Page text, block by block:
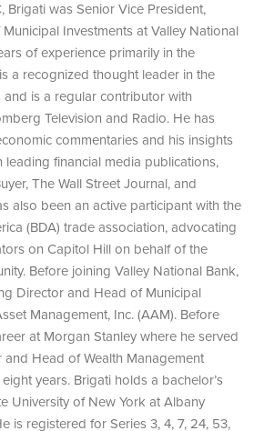
Brigati was Senior Vice President,
Investments at Valley National
of experience primarily in the
a recognized thought leader in the
is a regular contributor with
Television and Radio. He has
commentaries and his insights
leading financial media publications,
The Wall Street Journal, and
also been an active participant with the
(BDA) trade association, advocating
on Capitol Hill on behalf of the
Before joining Valley National Bank,
Director and Head of Municipal
Management, Inc. (AAM). Before
at Morgan Stanley where he served
Head of Wealth Management
years. Brigati holds a bachelor’s
University of New York at Albany
is registered for Series 3, 4, 7, 24, 53,